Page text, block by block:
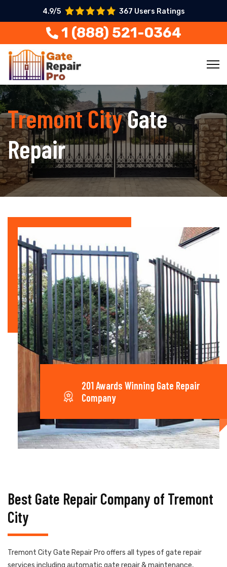
4.9/5 367 Users Ratings
1 (888) 521-0364
Tremont CityGate
Repair
201 Awards Winning Gate Repair
Company
Best Gate Repair Company of Tremont
City
Tremont City Gate Repair Pro offers all types of gate repair
services including automatic gate repair & maintenance,